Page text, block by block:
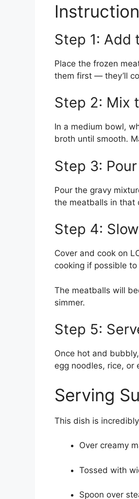
Step 1: Add
Place the frozen
them first — they’ll
Step 2: Mix
In a medium bowl,
broth until smooth.
Step 3:
Pour the gravy
the meatballs in that
Step 4:
Cover and cook on
cooking if possible
The meatballs will
simmer.
Step 5:
Once hot and
egg noodles, rice, or
Serving
This dish is
Over creamy
Tossed with
Spoon over